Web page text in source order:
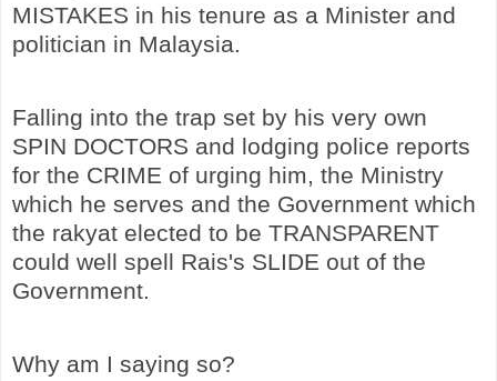
MISTAKES in his tenure as a Minister and
politician in Malaysia.
Falling into the trap set by his very own
SPIN DOCTORS and lodging police reports
for the CRIME of urging him, the Ministry
which he serves and the Government which
the rakyat elected to be TRANSPARENT
could well spell Rais's SLIDE out of the
Government.
Why am I saying so?